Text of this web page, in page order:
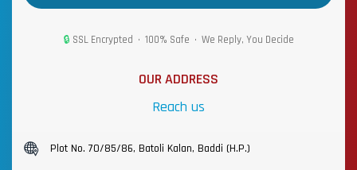
🔒 SSL Encrypted • 100% Safe • We Reply, You Decide
OUR ADDRESS
Reach us
Plot No. 70/85/86, Batoli Kalan, Baddi (H.P.)